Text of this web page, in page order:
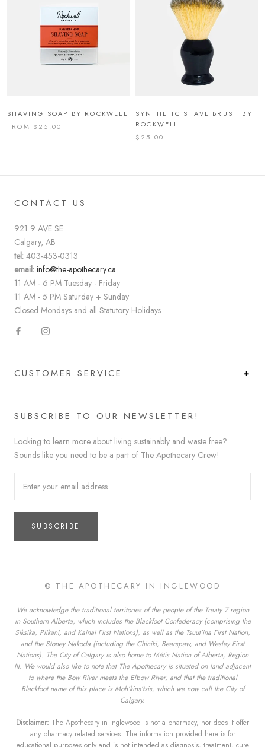
SHAVING SOAP BY ROCKWELL
FROM $25.00
SYNTHETIC SHAVE BRUSH BY
ROCKWELL
$25.00
CONTACT US
921 9 AVE SE
Calgary, AB
tel: 403-453-0313
email: info@the-apothecary.ca
11 AM - 6 PM Tuesday - Friday
11 AM - 5 PM Saturday + Sunday
Closed Mondays and all Statutory Holidays
CUSTOMER SERVICE
SUBSCRIBE TO OUR NEWSLETTER!
Looking to learn more about living sustainably and waste free?
Sounds like you need to be a part of The Apothecary Crew!
SUBSCRIBE
© THE APOTHECARY IN INGLEWOOD
We acknowledge the traditional territories of the people of the Treaty 7 region
in Southern Alberta, which includes the Blackfoot Confederacy (comprising the
Siksika, Piikani, and Kainai First Nations), as well as the Tsuut’ina First Nation,
and the Stoney Nakoda (including the Chiniki, Bearspaw, and Wesley First
Nations). The City of Calgary is also home to Métis Nation of Alberta, Region
III. We would also like to note that The Apothecary is situated on land adjacent
to where the Bow River meets the Elbow River, and that the traditional
Blackfoot name of this place is Moh’kins’tsis, which we now call the City of
Calgary.
Disclaimer: The Apothecary in Inglewood is not a pharmacy, nor does it offer
any pharmacy related services. The information provided here is for
educational purposes only and is not intended as diagnosis, treatment, cure